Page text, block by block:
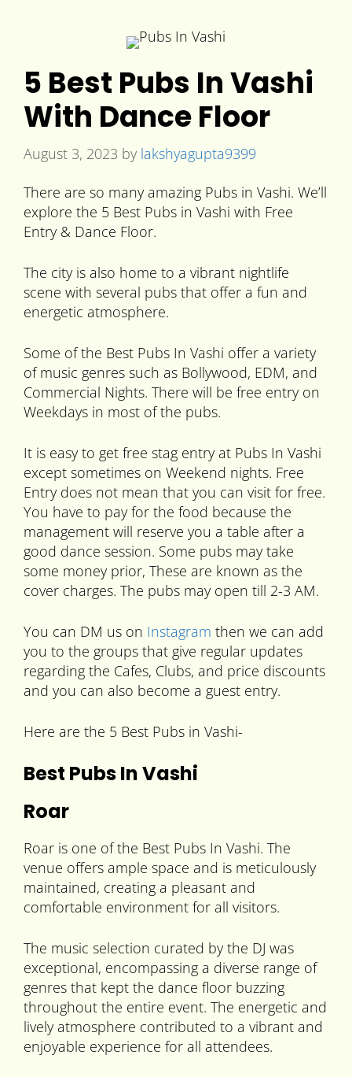
5 Best Pubs In Vashi
With Dance Floor
August 3, 2023 by lakshyagupta9399
There are so many amazing Pubs in Vashi. We’ll
explore the 5 Best Pubs in Vashi with Free
Entry & Dance Floor.
The city is also home to a vibrant nightlife
scene with several pubs that offer a fun and
energetic atmosphere.
Some of the Best Pubs In Vashi offer a variety
of music genres such as Bollywood, EDM, and
Commercial Nights. There will be free entry on
Weekdays in most of the pubs.
It is easy to get free stag entry at Pubs In Vashi
except sometimes on Weekend nights. Free
Entry does not mean that you can visit for free.
You have to pay for the food because the
management will reserve you a table after a
good dance session. Some pubs may take
some money prior, These are known as the
cover charges. The pubs may open till 2-3 AM.
You can DM us on Instagram then we can add
you to the groups that give regular updates
regarding the Cafes, Clubs, and price discounts
and you can also become a guest entry.
Here are the 5 Best Pubs in Vashi-
Best Pubs In Vashi
Roar
Roar is one of the Best Pubs In Vashi. The
venue offers ample space and is meticulously
maintained, creating a pleasant and
comfortable environment for all visitors.
The music selection curated by the DJ was
exceptional, encompassing a diverse range of
genres that kept the dance floor buzzing
throughout the entire event. The energetic and
lively atmosphere contributed to a vibrant and
enjoyable experience for all attendees.